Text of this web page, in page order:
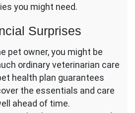
you might need.
Surprises
pet owner, you might be
ordinary veterinarian care
health plan guarantees
the essentials and care
ahead of time.